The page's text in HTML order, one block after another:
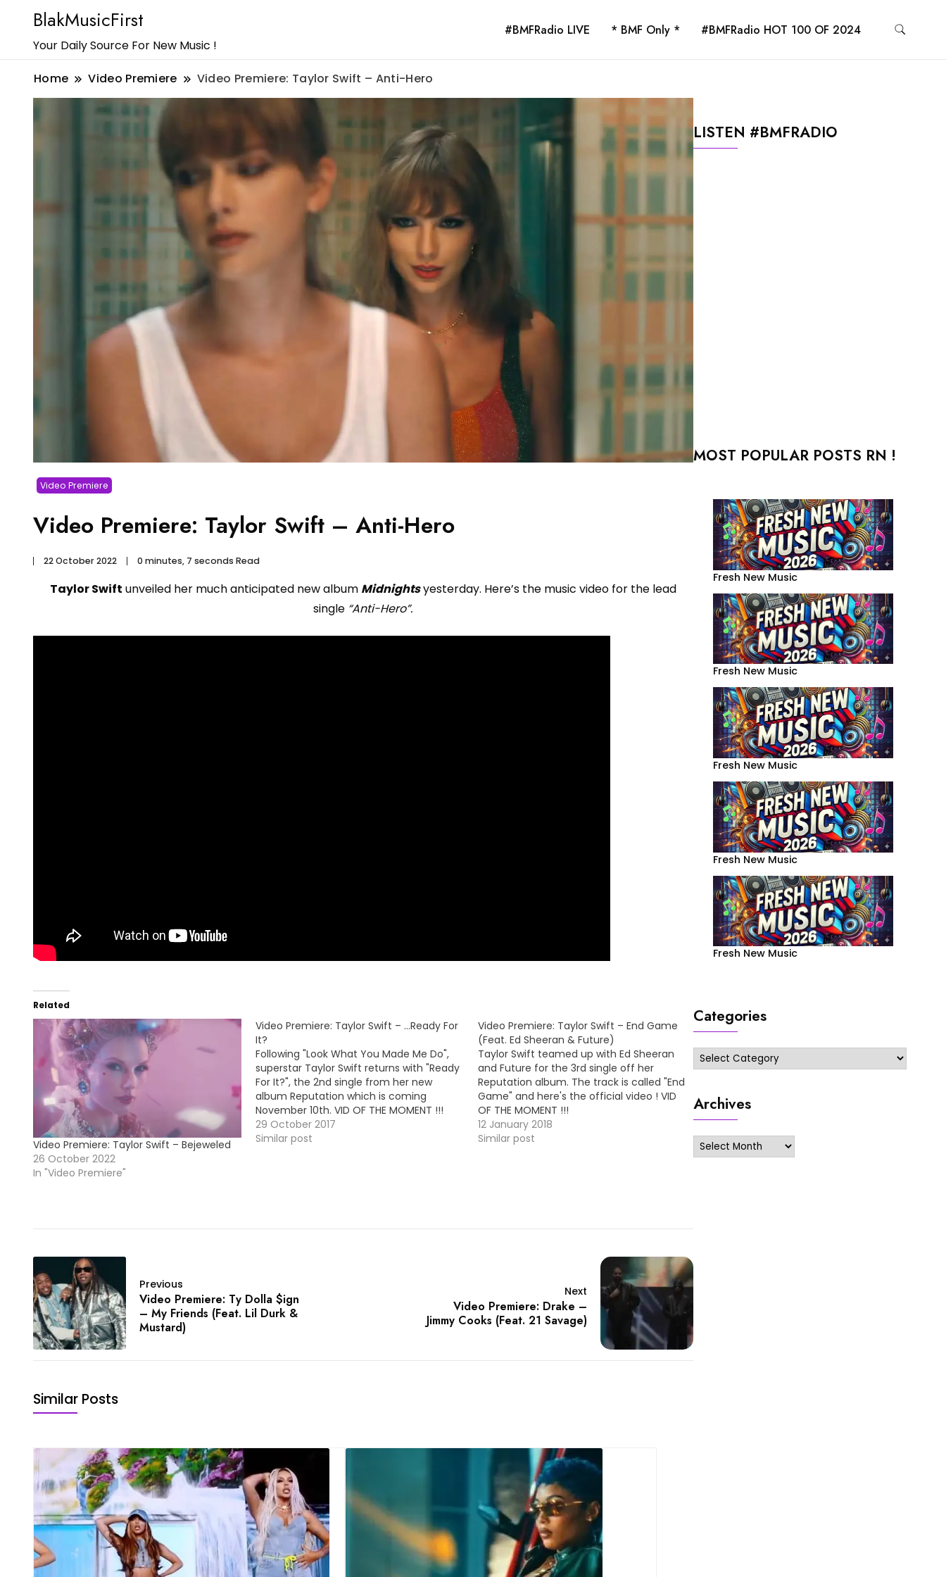
BlakMusicFirst
Your Daily Source For New Music !
#BMFRadio LIVE * BMF Only * #BMFRadio HOT 100 OF 2024
Home Video Premiere Video Premiere: Taylor Swift – Anti-Hero
Video Premiere
Video Premiere: Taylor Swift – Anti-Hero
22 October 2022 0 minutes, 7 seconds Read
Taylor Swift unveiled her much anticipated new album Midnightsyesterday. Here’s the music video for the lead
single “Anti-Hero”.
Related
Video Premiere: Taylor Swift – Bejeweled
26 October 2022
In "Video Premiere"
Video Premiere: Taylor Swift – …Ready For
It?
Following "Look What You Made Me Do",
superstar Taylor Swift returns with "Ready
For It?", the 2nd single from her new
album Reputation which is coming
November 10th. VID OF THE MOMENT !!!
29 October 2017
Similar post
Video Premiere: Taylor Swift – End Game
(Feat. Ed Sheeran & Future)
Taylor Swift teamed up with Ed Sheeran
and Future for the 3rd single off her
Reputation album. The track is called "End
Game" and here's the official video ! VID
OF THE MOMENT !!!
12 January 2018
Similar post
Previous
Video Premiere: Ty Dolla $ign
– My Friends (Feat. Lil Durk &
Mustard)
Next
Video Premiere: Drake –
Jimmy Cooks (Feat. 21 Savage)
Similar Posts
LISTEN #BMFRADIO
MOST POPULAR POSTS RN !
Fresh New Music
Fresh New Music
Fresh New Music
Fresh New Music
Fresh New Music
Categories
Categories
Archives
Archives